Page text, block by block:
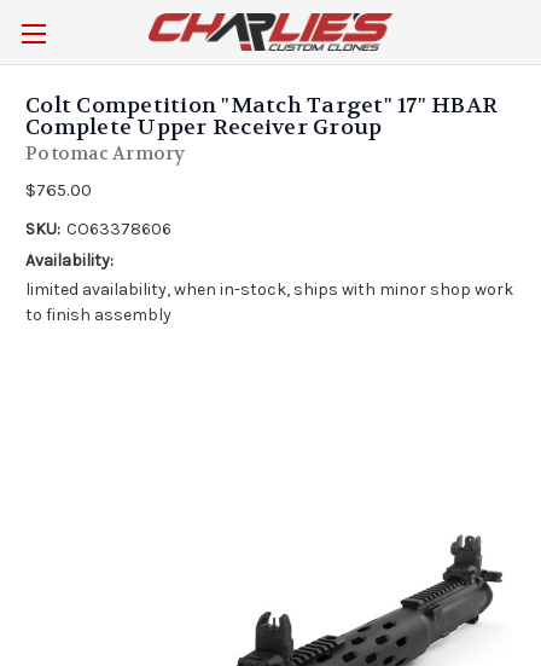
Colt Competition "Match Target" 17" HBAR
Complete Upper Receiver Group
Potomac Armory
$765.00
SKU: CO63378606
Availability:
limited availability, when in-stock, ships with minor shop work
to finish assembly